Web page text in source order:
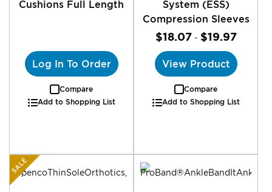
Cushions Full Length
Log In To Order
Compare
Add to Shopping List
System (ESS)
Compression Sleeves
$18.07 - $19.97
View Product
Compare
Add to Shopping List
SALE